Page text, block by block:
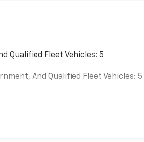
Qualified Fleet Vehicles: 5
And Qualified Fleet Vehicles: 5